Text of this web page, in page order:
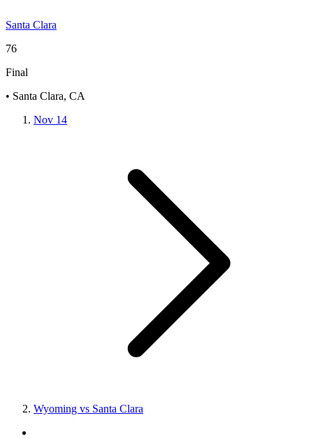
Santa Clara
76
Final
• Santa Clara, CA
Nov 14
Wyoming vs Santa Clara